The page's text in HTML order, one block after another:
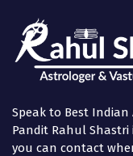
Speak to Best
Pandit Rahul
you can contact